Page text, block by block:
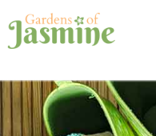
Gardening
Weed Killing
Regular